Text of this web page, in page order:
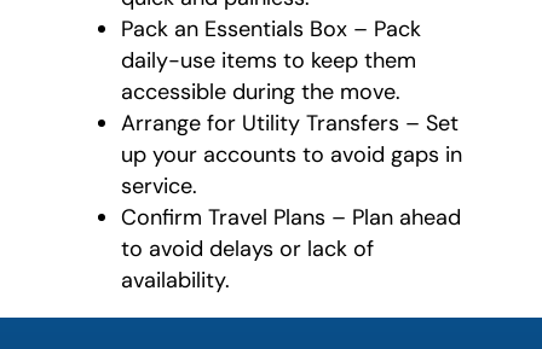
Pack an Essentials Box – Pack
daily-use items to keep them
accessible during the move.
Arrange for Utility Transfers – Set
up your accounts to avoid gaps in
service.
Confirm Travel Plans – Plan ahead
to avoid delays or lack of
availability.